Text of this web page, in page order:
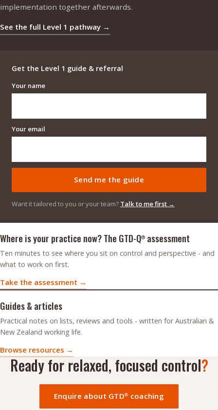
implementation together afterwards.
See the full Level 1 pathway →
Get the Level 1 guide & referral
Your name
Your email
Send me the guide
Want it tailored to you or your team? Talk to me first →
Assessment and resources
Where is your practice now? The GTD-Q® assessment
Ten minutes to see where you sit on control and perspective - and
what to work on first.
Take the assessment →
Guides & articles
Practical notes on lists, reviews and tools - written for Australian &
New Zealand working life.
Browse resources →
Ready for relaxed, focused control?
Enquire about GTD® coaching